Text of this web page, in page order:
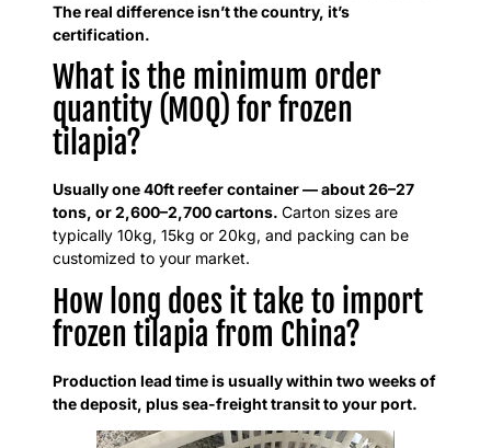
The real difference isn’t the country, it’s
certification.
What is the minimum order
quantity (MOQ) for frozen
tilapia?
Usually one 40ft reefer container — about 26–27
tons, or 2,600–2,700 cartons. Carton sizes are
typically 10kg, 15kg or 20kg, and packing can be
customized to your market.
How long does it take to import
frozen tilapia from China?
Production lead time is usually within two weeks of
the deposit, plus sea-freight transit to your port.